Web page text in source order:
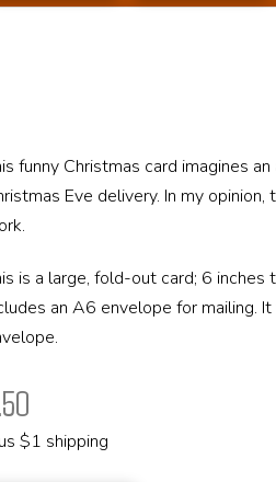
funny Christmas card imagines
Eve delivery. In my
is a large, fold-out card; 6 inches
an A6 envelope for mailing.
$1 shipping